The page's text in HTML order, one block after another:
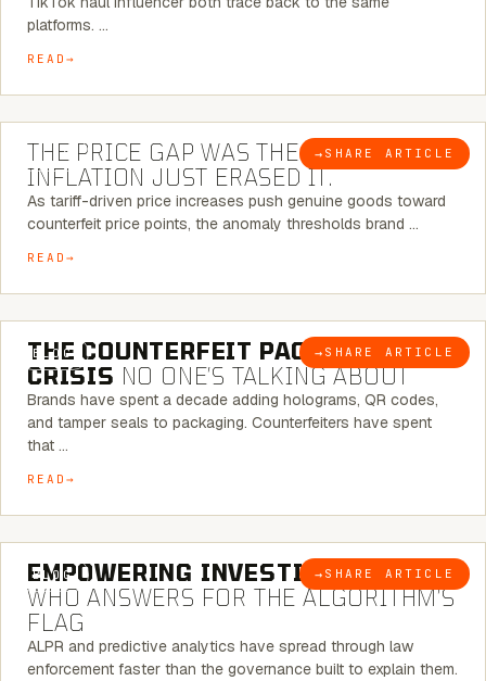
platforms. …
READ
BLOG → SHARE ARTICLE
7 MINUTE READ
THE PRICE GAP WAS THE SIGNAL.
INFLATION JUST ERASED IT.
As tariff-driven price increases push genuine goods toward
counterfeit price points, the anomaly thresholds brand …
READ
BLOG → SHARE ARTICLE
6 MINUTE READ
THE COUNTERFEIT PACKAGING
CRISIS NO ONE’S TALKING ABOUT
Brands have spent a decade adding holograms, QR codes,
and tamper seals to packaging. Counterfeiters have spent
that …
READ
BLOG → SHARE ARTICLE
5 MINUTE READ
EMPOWERING INVESTIGATIONS:
WHO ANSWERS FOR THE ALGORITHM’S
FLAG
ALPR and predictive analytics have spread through law
enforcement faster than the governance built to explain them.